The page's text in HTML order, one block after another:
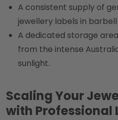
A consistent supply of
jewellery labels in
A dedicated storage
from the intense
sunlight.
Scaling Your
with Professional